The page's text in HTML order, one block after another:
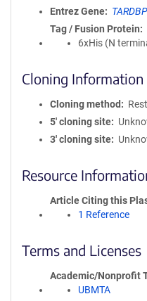
Entrez Gene
TARDBP
Tag / Fusion Protein
6xHis (N
Cloning Information
Cloning method
5′ cloning site
3′ cloning site
Resource
Article Citing this
1 Reference
Terms and Licenses
Academic/Nonprofit
UBMTA